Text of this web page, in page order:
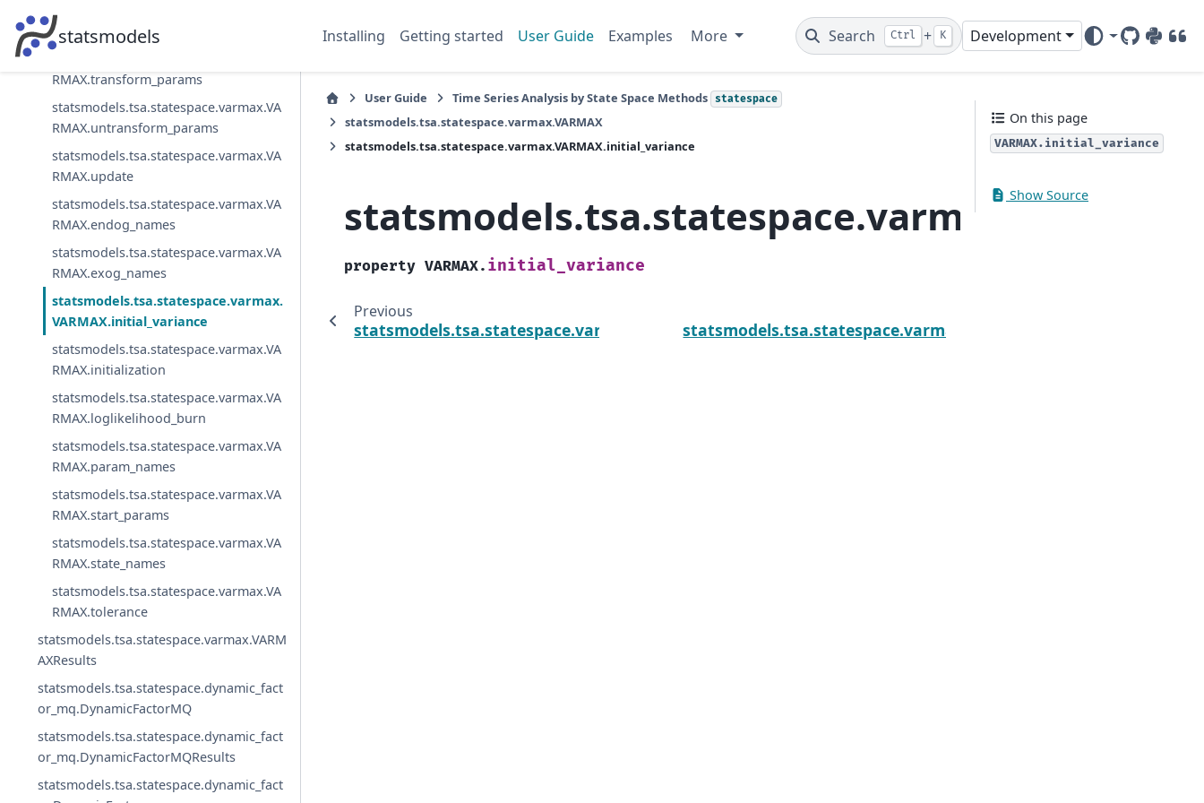
statsmodels Installing Getting started User Guide Examples More Search Ctrl + K Development
GitHub
PyPIDOI
statsmodels.tsa.statespace.varmax.VA
RMAX.transform_jacobian
RMAX.transform_params
statsmodels.tsa.statespace.varmax.VA
RMAX.untransform_params
statsmodels.tsa.statespace.varmax.VA
RMAX.update
statsmodels.tsa.statespace.varmax.VA
RMAX.endog_names
statsmodels.tsa.statespace.varmax.VA
RMAX.exog_names
statsmodels.tsa.statespace.varmax.
VARMAX.initial_variance
statsmodels.tsa.statespace.varmax.VA
RMAX.initialization
statsmodels.tsa.statespace.varmax.VA
RMAX.loglikelihood_burn
statsmodels.tsa.statespace.varmax.VA
RMAX.param_names
statsmodels.tsa.statespace.varmax.VA
RMAX.start_params
statsmodels.tsa.statespace.varmax.VA
RMAX.state_names
statsmodels.tsa.statespace.varmax.VA
RMAX.tolerance
statsmodels.tsa.statespace.varmax.VARM
AXResults
statsmodels.tsa.statespace.dynamic_fact
or_mq.DynamicFactorMQ
statsmodels.tsa.statespace.dynamic_fact
or_mq.DynamicFactorMQResults
statsmodels.tsa.statespace.dynamic_fact
User Guide Time Series Analysis by State Space Methods statespace
statsmodels.tsa.statespace.varmax.VARMAX
statsmodels.tsa.statespace.varmax.VARMAX.initial_variance
property VARMAX. initial_variance
Previous
statsmodels.tsa.statespace.varmax.VARMAX.exog_namesstatsmodels.tsa.statespace.varmax.VARMAX.initialization
On this page
VARMAX.initial_variance
Show Source